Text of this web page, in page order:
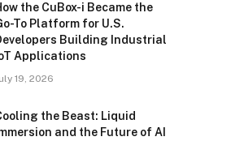
the CuBox-i Became the
To Platform for U.S.
Building Industrial
Applications
19, 2026
the Beast: Liquid
and the Future of AI